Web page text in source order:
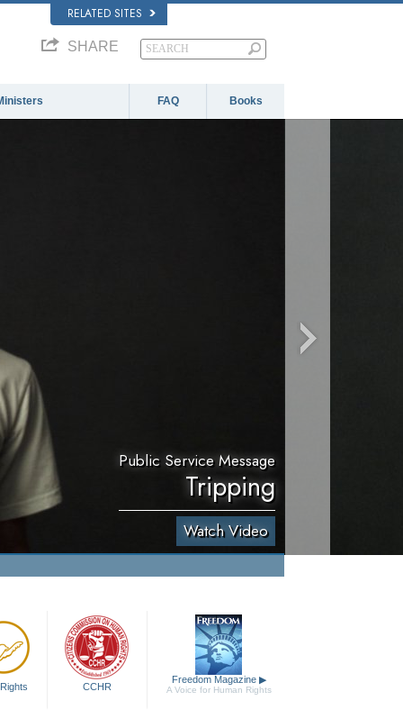
RELATED SITES
SHARE
FAQ Books
Public Service Message
Tripping
Watch Video
CCHR
Freedom Magazine ▶
A Voice for Human Rights